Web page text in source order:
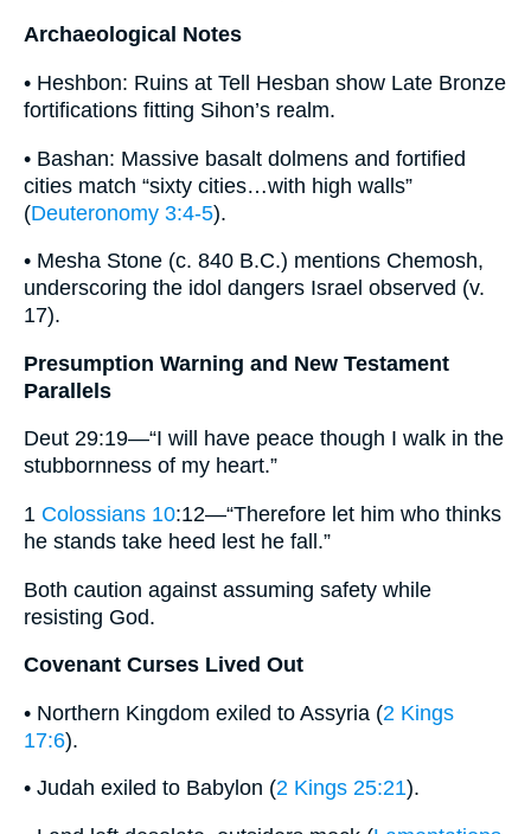
Archaeological Notes
• Heshbon: Ruins at Tell Hesban show Late Bronze
fortifications fitting Sihon’s realm.
• Bashan: Massive basalt dolmens and fortified
cities match “sixty cities…with high walls”
(Deuteronomy 3:4-5).
• Mesha Stone (c. 840 B.C.) mentions Chemosh,
underscoring the idol dangers Israel observed (v.
17).
Presumption Warning and New Testament
Parallels
Deut 29:19—“I will have peace though I walk in the
stubbornness of my heart.”
1 Colossians 10:12—“Therefore let him who thinks
he stands take heed lest he fall.”
Both caution against assuming safety while
resisting God.
Covenant Curses Lived Out
• Northern Kingdom exiled to Assyria (2 Kings
17:6).
• Judah exiled to Babylon (2 Kings 25:21).